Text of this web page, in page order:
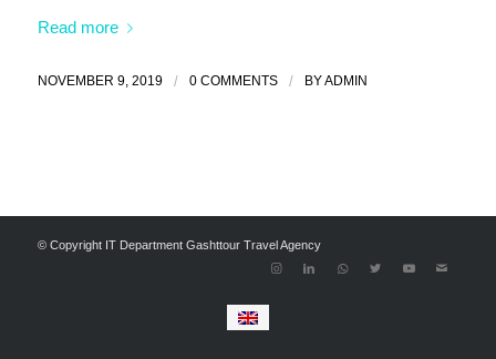
Read more
NOVEMBER 9, 2019 / 0 COMMENTS / BYADMIN
© Copyright IT Department Gashttour Travel Agency